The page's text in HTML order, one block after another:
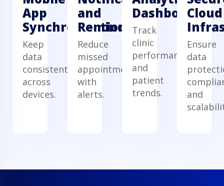
App
Synchronization
Keep
data
consistent
across
devices.
and
Reminders
Reduce
missed
appointments
with
alerts.
Dashboard
Track
clinic
performance
and
patient
trends.
Cloud
Ensure
data
and